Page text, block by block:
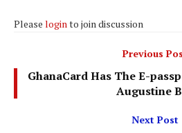
Please loginto join discussion
Previous
GhanaCard Has The E-
Augustine
Next Post